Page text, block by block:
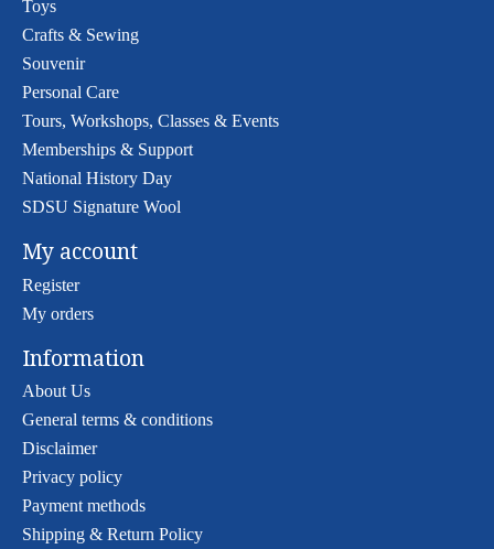
Toys
Crafts & Sewing
Souvenir
Personal Care
Tours, Workshops, Classes & Events
Memberships & Support
National History Day
SDSU Signature Wool
My account
Register
My orders
Information
About Us
General terms & conditions
Disclaimer
Privacy policy
Payment methods
Shipping & Return Policy